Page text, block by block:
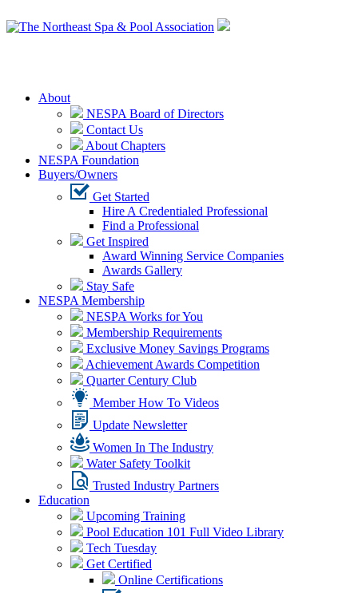
About
NESPA Board of Directors
Contact Us
About Chapters
NESPA Foundation
Buyers/Owners
Get Started
Hire A Credentialed Professional
Find a Professional
Get Inspired
Award Winning Service Companies
Awards Gallery
Stay Safe
NESPA Membership
NESPA Works for You
Membership Requirements
Exclusive Money Savings Programs
Achievement Awards Competition
Quarter Century Club
Member How To Videos
Update Newsletter
Women In The Industry
Water Safety Toolkit
Trusted Industry Partners
Education
Upcoming Training
Pool Education 101 Full Video Library
Tech Tuesday
Get Certified
Online Certifications